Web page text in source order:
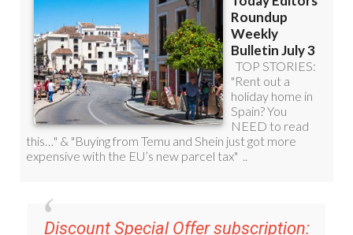
Discount Special Offer subscription:
36.95€ for 48Editor’s Weekly News